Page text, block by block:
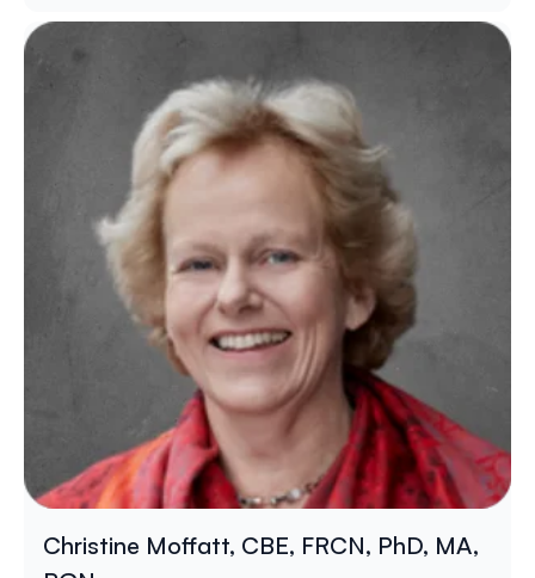
Christine Moffatt, CBE, FRCN, PhD, MA,